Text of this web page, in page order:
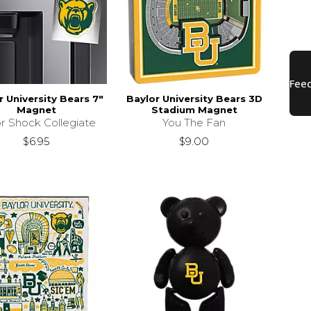
University Bears 7"
Magnet
Shock Collegiate
$6.95
Baylor University Bears 3D
Stadium Magnet
You The Fan
$9.00